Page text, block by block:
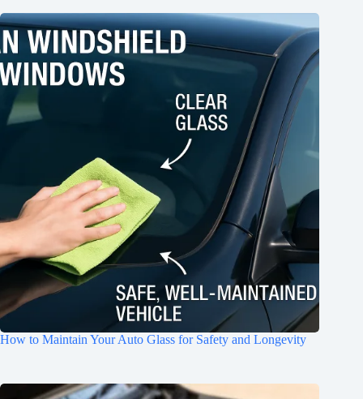
How to Maintain Your Auto Glass for Safety and Longevity